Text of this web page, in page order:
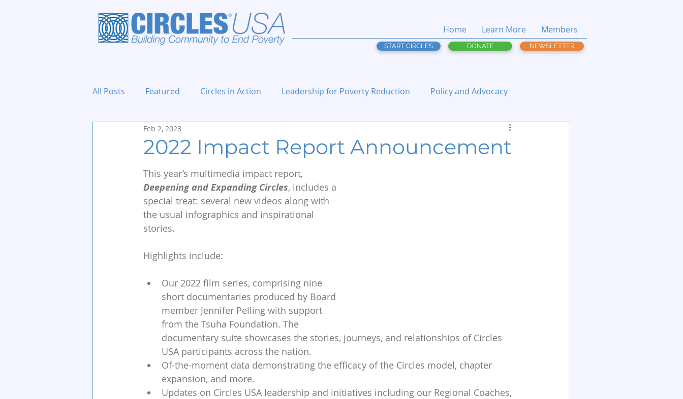
Home Learn More Members
START CIRCLES DONATE NEWSLETTER
All Posts Featured Circles in Action Leadership for Poverty Reduction Policy and Advocacy
Holidays and Events
2022 Impact Report Announcement
Feb 2, 2023
This year’s multimedia impact report,
Deepening and Expanding Circles, includes a
special treat: several new videos along with
the usual infographics and inspirational
stories.
Highlights include:
Our 2022 film series, comprising nine
short documentaries produced by Board
member Jennifer Pelling with support
from the Tsuha Foundation. The
documentary suite showcases the stories, journeys, and relationships of Circles
USA participants across the nation.
Of-the-moment data demonstrating the efficacy of the Circles model, chapter
expansion, and more.
Updates on Circles USA leadership and initiatives including our Regional Coaches,